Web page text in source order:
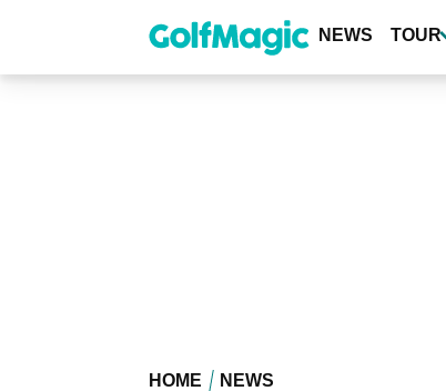
content
NEWS TOUR
HOME NEWS